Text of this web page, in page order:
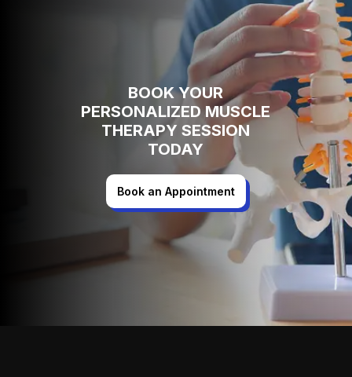
BOOK YOUR
PERSONALIZED MUSCLE
THERAPY SESSION
TODAY
Book an Appointment